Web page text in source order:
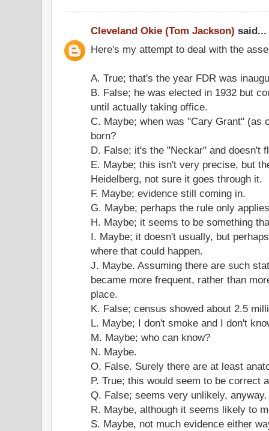
Cleveland Okie (Tom Jackson) said...
Here's my attempt to deal with the
A. True; that's the year FDR was
B. False; he was elected in 1932 but
until actually taking office.
C. Maybe; when was "Cary Grant" (as
born?
D. False; it's the "Neckar" and doesn't
E. Maybe; this isn't very precise, but
Heidelberg, not sure it goes through it.
F. Maybe; evidence still coming in.
G. Maybe; perhaps the rule only
H. Maybe; it seems to be something
I. Maybe; it doesn't usually, but
where that could happen.
J. Maybe. Assuming there are such
became more frequent, rather than
place.
K. False; census showed about 2.5
L. Maybe; I don't smoke and I don't
M. Maybe; who can know?
N. Maybe.
O. False. Surely there are at least
P. True; this would seem to be correct
Q. False; seems very unlikely, anyway.
R. Maybe, although it seems likely to
S. Maybe, not much evidence either